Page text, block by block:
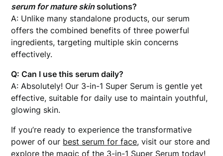
serum for mature skinsolutions?
A: Unlike many standalone products, our serum
offers the combined benefits of three powerful
ingredients, targeting multiple skin concerns
effectively.
Q: Can I use this serum daily?
A: Absolutely! Our 3-in-1 Super Serum is gentle yet
effective, suitable for daily use to maintain youthful,
glowing skin.
If you’re ready to experience the transformative
power of our best serum for face, visit our store and
explore the magic of the 3-in-1 Super Serum today!